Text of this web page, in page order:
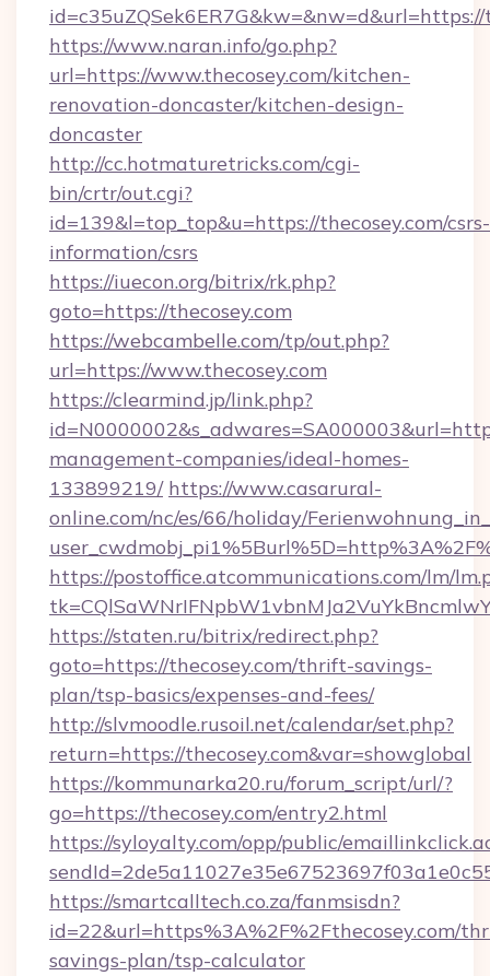
id=c35uZQSek6ER7G&kw=&nw=d&url=https://
https://www.naran.info/go.php?
url=https://www.thecosey.com/kitchen-
renovation-doncaster/kitchen-design-
doncaster
http://cc.hotmaturetricks.com/cgi-
bin/crtr/out.cgi?
id=139&l=top_top&u=https://thecosey.com/csrs-
information/csrs
https://iuecon.org/bitrix/rk.php?
goto=https://thecosey.com
https://webcambelle.com/tp/out.php?
url=https://www.thecosey.com
https://clearmind.jp/link.php?
management-companies/ideal-homes-
133899219/ https://www.casarural-
online.com/nc/es/66/holiday/
https://postoffice.atcommunications.com/lm/
https://staten.ru/bitrix/redirect.php?
goto=https://thecosey.com/thrift-savings-
plan/tsp-basics/expenses-and-fees/
http://slvmoodle.rusoil.net/calendar/set.php?
return=https://thecosey.com&var=showglobal
https://kommunarka20.ru/forum_script/url/?
go=https://thecosey.com/entry2.html
https://syloyalty.com/opp/public/
https://smartcalltech.co.za/fanmsisdn?
id=22&url=https%3A%2F%2Fthecosey.com/
savings-plan/tsp-calculator